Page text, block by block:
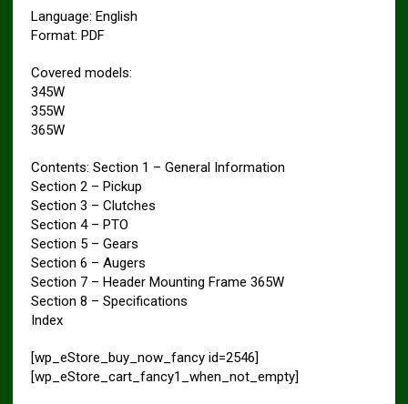
Language: English
Format: PDF
Covered models:
345W
355W
365W
Contents: Section 1 – General Information
Section 2 – Pickup
Section 3 – Clutches
Section 4 – PTO
Section 5 – Gears
Section 6 – Augers
Section 7 – Header Mounting Frame 365W
Section 8 – Specifications
Index
[wp_eStore_buy_now_fancy id=2546]
[wp_eStore_cart_fancy1_when_not_empty]